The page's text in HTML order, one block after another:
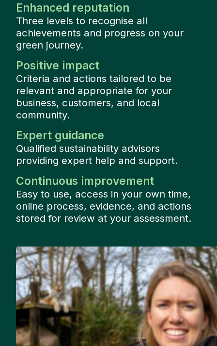
Enhanced reputation
Three levels to recognise all
achievements and progress on your
green journey.
Positive impact
Criteria and actions tailored to be
relevant and appropriate for your
business, customers, and local
community.
Expert guidance
Qualified sustainability advisors
providing expert help and support.
Continuous improvement
Easy to use, access in your own time,
online process, evidence, and actions
stored for review at your assessment.